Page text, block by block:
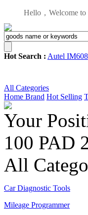
Hello，Welcome to
Hot Search : Autel IM608
All Categories
Home Brand Hot Selling
Your
100 PAD
All
Car Diagnostic Tools
Mileage Programmer